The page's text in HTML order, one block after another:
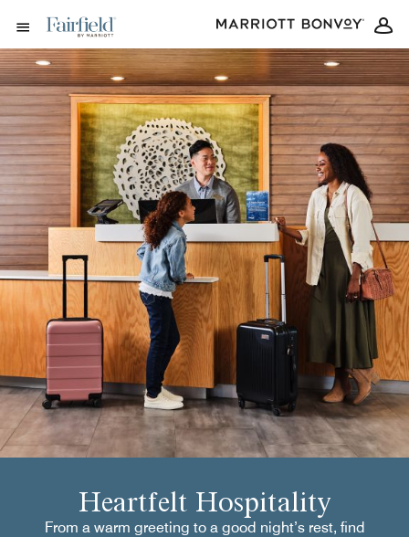
Open Menu
Heartfelt Hospitality
From a warm greeting to a good night’s rest, find